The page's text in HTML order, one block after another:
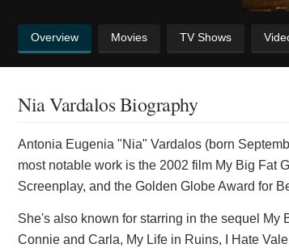
Overview Movies TV Shows
Nia Vardalos Biography
Antonia Eugenia "Nia" Vardalos (born
most notable work is the 2002 film My Big Fat
Screenplay, and the Golden Globe Award for
She's also known for starring in the sequel My
Connie and Carla, My Life in Ruins, I Hate